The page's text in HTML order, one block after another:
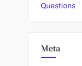
Questions
Meta